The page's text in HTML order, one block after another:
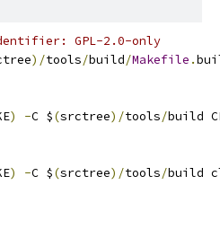
GPL-2.0-only
)/tools/build/Makefile .
) -C $(srctree)/tools/build
) -C $(srctree)/tools/build